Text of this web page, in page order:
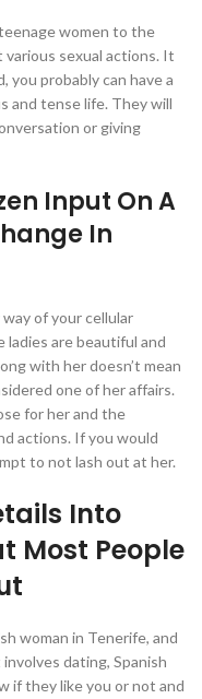
women to the
sexual actions. It
you probably can have a
and tense life. They will
or giving
Input On A
In
of your cellular
are beautiful and
with her doesn’t mean
one of her affairs.
for her and the
actions. If you would
to not lash out at her.
Into
Most People
woman in Tenerife, and
dating, Spanish
if they like you or not and